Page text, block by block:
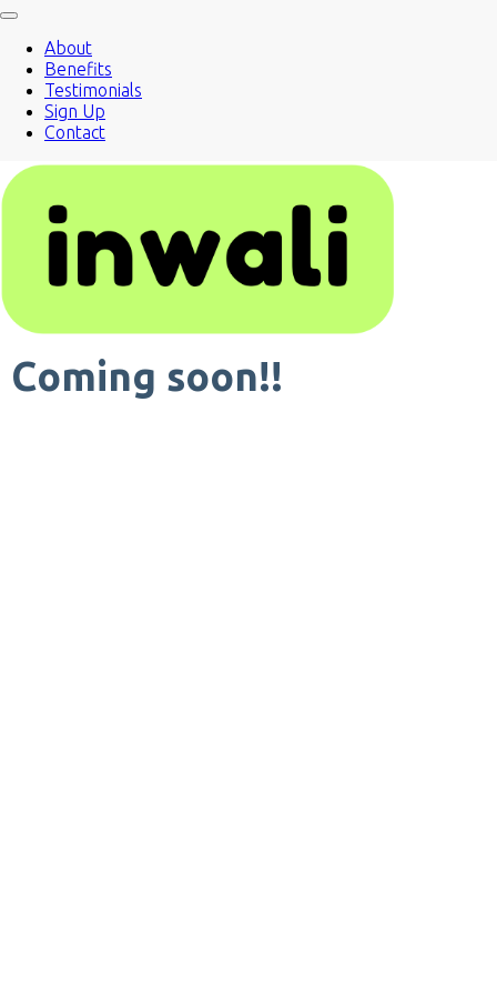
About
Benefits
Testimonials
Sign Up
Contact
Coming soon!!